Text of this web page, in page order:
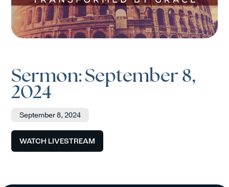
Sermon: September 8,
2024
September 8, 2024
WATCH LIVESTREAM